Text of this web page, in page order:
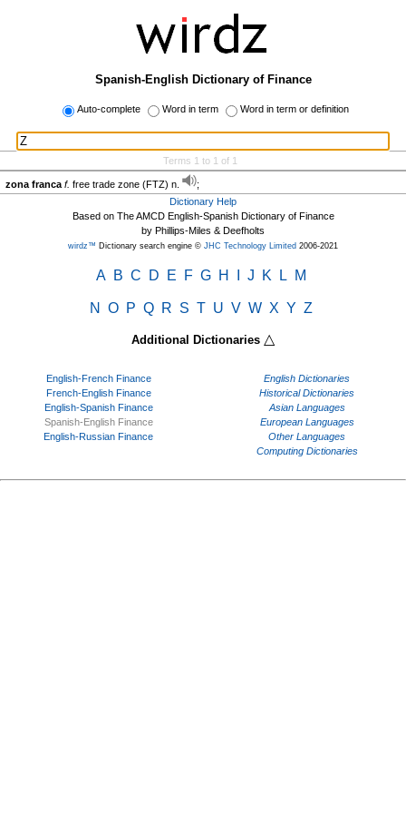
Spanish-English Dictionary of Finance
Auto-complete Word in term Word in term or definition
Terms 1 to 1 of 1
zona franca f. free trade zone (FTZ) n.
;
Dictionary Help
Based on The AMCD English-Spanish Dictionary of Finance
by Phillips-Miles & Deefholts
wirdz™ Dictionary search engine © JHC Technology Limited 2006-2021
A B C D E F G H I J K L M
N O P Q R S T U V W X Y Z
Additional Dictionaries △
English-French Finance
French-English Finance
English-Spanish Finance
Spanish-English Finance
English-Russian Finance
English Dictionaries
Historical Dictionaries
Asian Languages
European Languages
Other Languages
Computing Dictionaries